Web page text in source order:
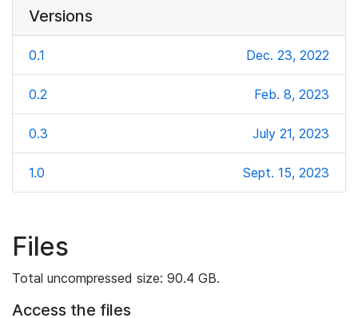
Versions
0.1 Dec. 23, 2022
0.2 Feb. 8, 2023
0.3 July 21, 2023
1.0 Sept. 15, 2023
Files
Total uncompressed size: 90.4 GB.
Access the files